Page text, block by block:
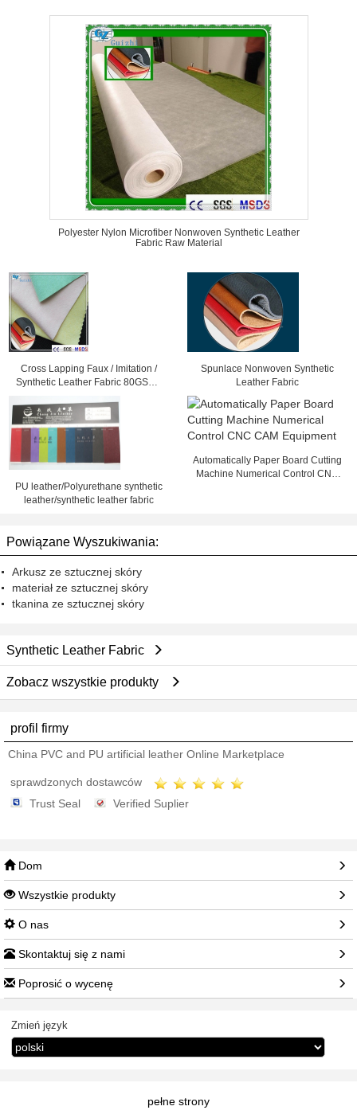
Polyester Nylon Microfiber Nonwoven Synthetic Leather
Fabric Raw Material
Cross Lapping Faux / Imitation /
Synthetic Leather Fabric 80GSM -
Spunlace Nonwoven Synthetic
Leather Fabric
PU leather/Polyurethane synthetic
leather/synthetic leather fabric
Automatically Paper Board Cutting
Machine Numerical Control CNC
Powiązane Wyszukiwania:
Arkusz ze sztucznej skóry
materiał ze sztucznej skóry
tkanina ze sztucznej skóry
Synthetic Leather Fabric
Zobacz wszystkie produkty
profil firmy
China PVC and PU artificial leather Online Marketplace
sprawdzonych dostawców
Trust Seal
Verified Suplier
Dom
Wszystkie produkty
O nas
Skontaktuj się z nami
Poprosić o wycenę
Zmień język
pełne strony